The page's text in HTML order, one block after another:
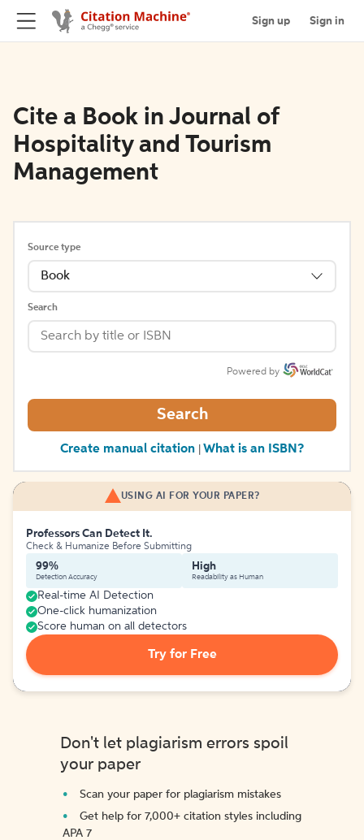
Sign up Sign in
Cite a Book in Journal of
Hospitality and Tourism
Management
Source type
Book
Search
Powered by
Search
Create manual citation What is an ISBN?
USING AI FOR YOUR PAPER?
Professors Can Detect It.
Check & Humanize Before Submitting
99%
Detection Accuracy
High
Readability as Human
Real-time AI Detection
One-click humanization
Score human on all detectors
Try for Free
Don't let plagiarism errors spoil
your paper
Scan your paper for plagiarism mistakes
Get help for 7,000+ citation styles including
APA 7